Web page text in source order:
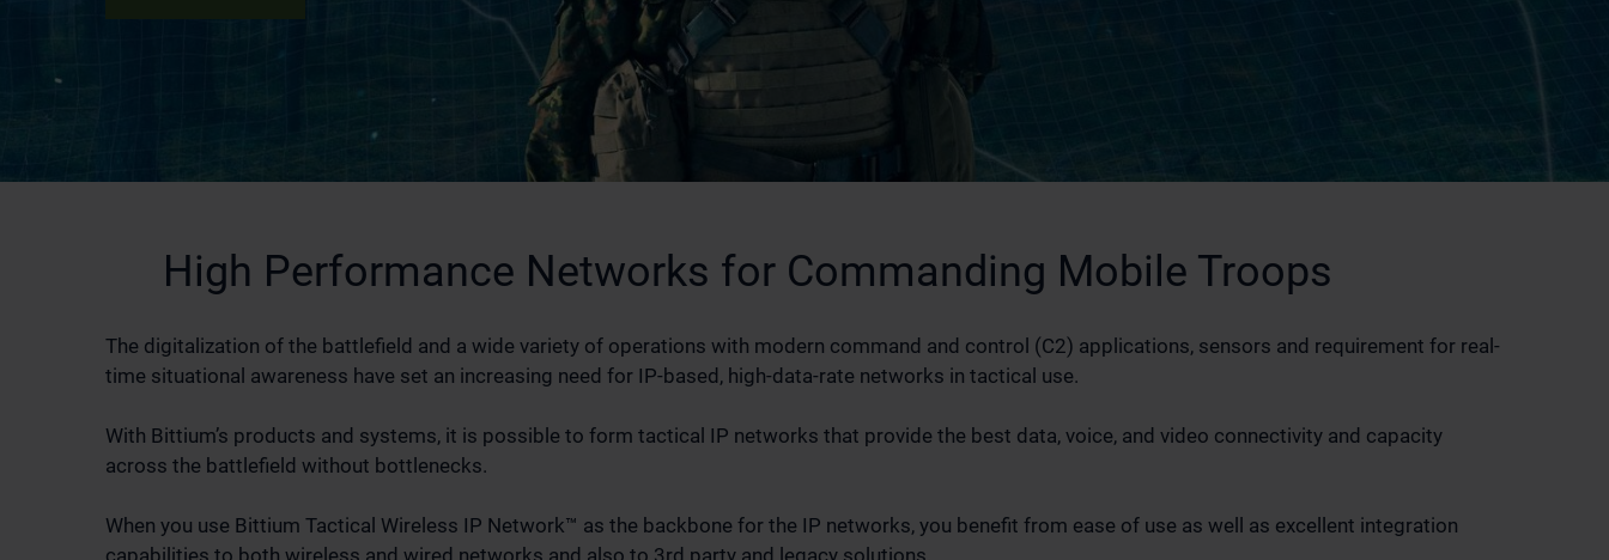
High Performance Networks for Commanding Mobile Troops
The digitalization of the battlefield and a wide variety of operations with modern command and control (C2) applications, sensors and requirement for real-
time situational awareness have set an increasing need for IP-based, high-data-rate networks in tactical use.
With Bittium’s products and systems, it is possible to form tactical IP networks that provide the best data, voice, and video connectivity and capacity
across the battlefield without bottlenecks.
When you use Bittium Tactical Wireless IP Network™ as the backbone for the IP networks, you benefit from ease of use as well as excellent integration
capabilities to both wireless and wired networks and also to 3rd party and legacy solutions.